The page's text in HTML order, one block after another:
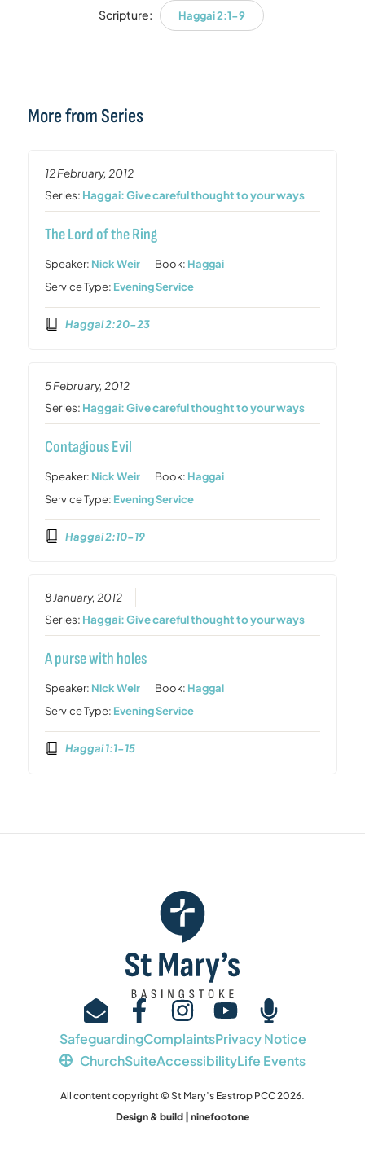
Scripture: Haggai 2:1-9
More from Series
12 February, 2012
Series: Haggai: Give careful thought to your ways
The Lord of the Ring
Speaker: Nick Weir Book: Haggai
Service Type: Evening Service
Haggai 2:20-23
5 February, 2012
Series: Haggai: Give careful thought to your ways
Contagious Evil
Speaker: Nick Weir Book: Haggai
Service Type: Evening Service
Haggai 2:10-19
8 January, 2012
Series: Haggai: Give careful thought to your ways
A purse with holes
Speaker: Nick Weir Book: Haggai
Service Type: Evening Service
Haggai 1:1-15
SafeguardingComplaintsPrivacy Notice
ChurchSuiteAccessibilityLife Events
All content copyright © St Mary’s Eastrop PCC 2026.
Design & build | ninefootone